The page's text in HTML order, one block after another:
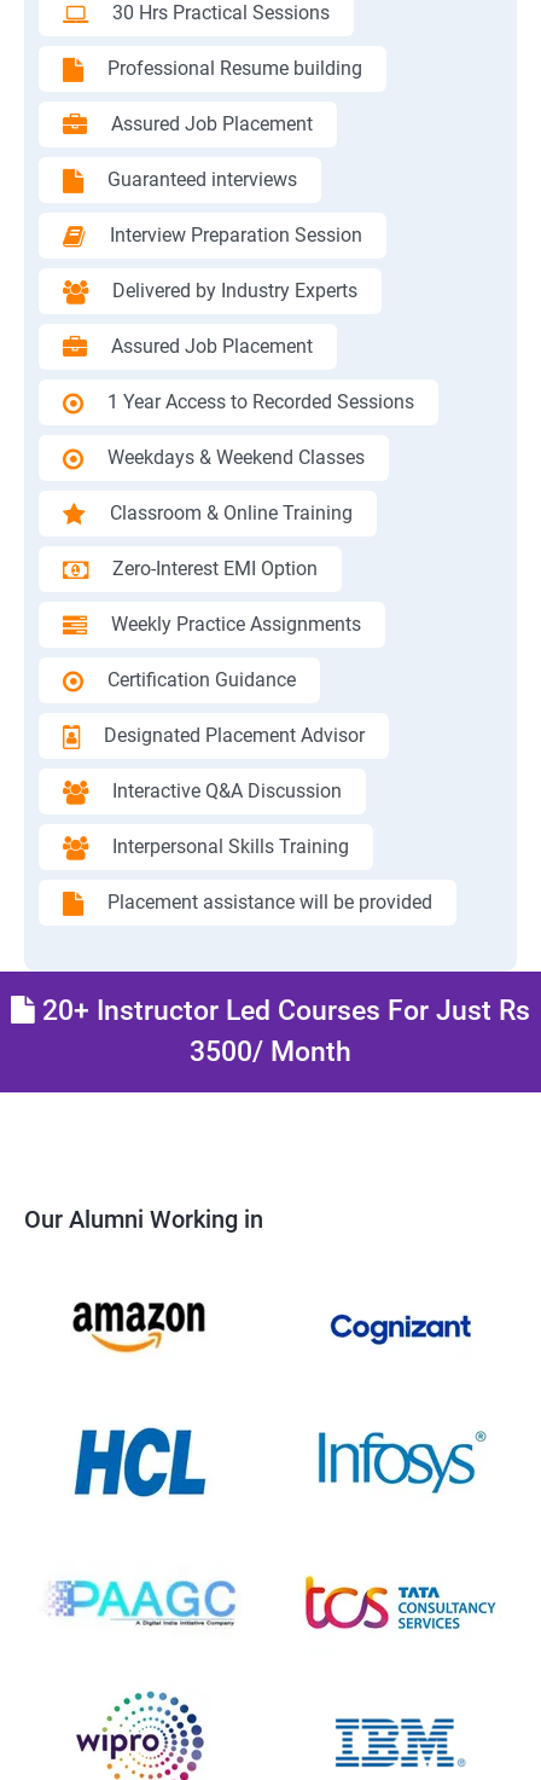
30 Hrs Practical Sessions
Professional Resume building
Assured Job Placement
Guaranteed interviews
Interview Preparation Session
Delivered by Industry Experts
Assured Job Placement
1 Year Access to Recorded Sessions
Weekdays & Weekend Classes
Classroom & Online Training
Zero-Interest EMI Option
Weekly Practice Assignments
Certification Guidance
Designated Placement Advisor
Interactive Q&A Discussion
Interpersonal Skills Training
Placement assistance will be provided
20+ Instructor Led Courses For Just Rs
3500/ Month
Our Alumni Working in